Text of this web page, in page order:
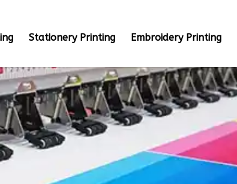
Stationery Printing Embroidery Printing